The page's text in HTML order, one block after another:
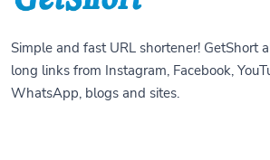
Simple and fast URL shortener! GetShort
long links from Instagram, Facebook,
WhatsApp, blogs and sites.